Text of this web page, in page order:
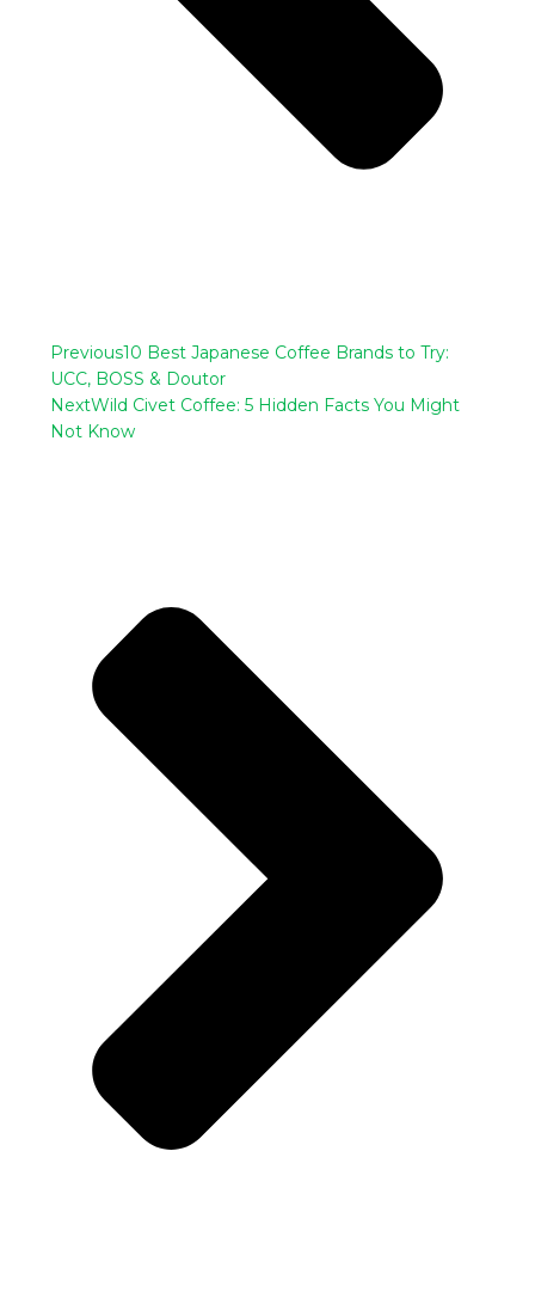
Previous10 Best Japanese Coffee Brands to Try:
UCC, BOSS & Doutor
NextWild Civet Coffee: 5 Hidden Facts You Might
Not Know